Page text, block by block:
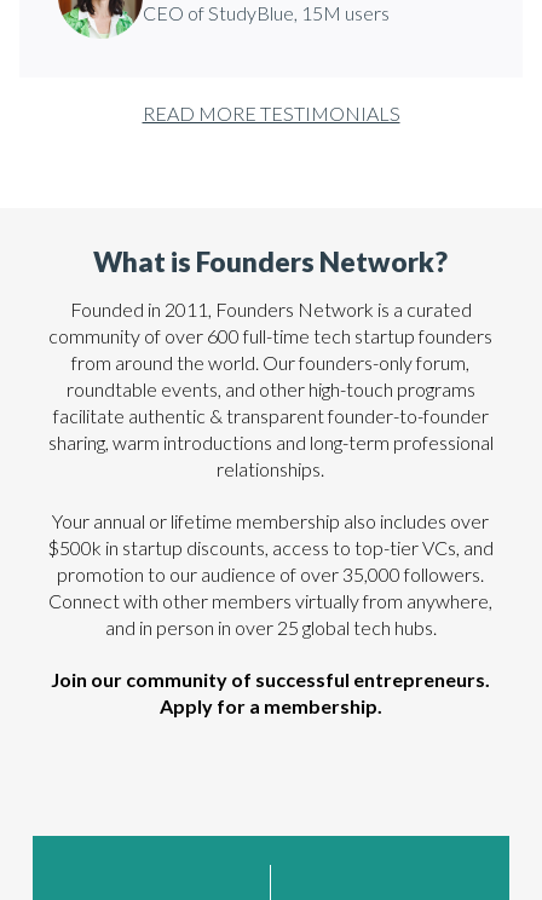
CEO of StudyBlue, 15M users
READ MORE TESTIMONIALS
What is Founders Network?
Founded in 2011, Founders Network is a curated
community of over 600 full-time tech startup founders
from around the world. Our founders-only forum,
roundtable events, and other high-touch programs
facilitate authentic & transparent founder-to-founder
sharing, warm introductions and long-term professional
relationships.
Your annual or lifetime membership also includes over
$500k in startup discounts, access to top-tier VCs, and
promotion to our audience of over 35,000 followers.
Connect with other members virtually from anywhere,
and in person in over 25 global tech hubs.
Join our community of successful entrepreneurs.
Apply for a membership.